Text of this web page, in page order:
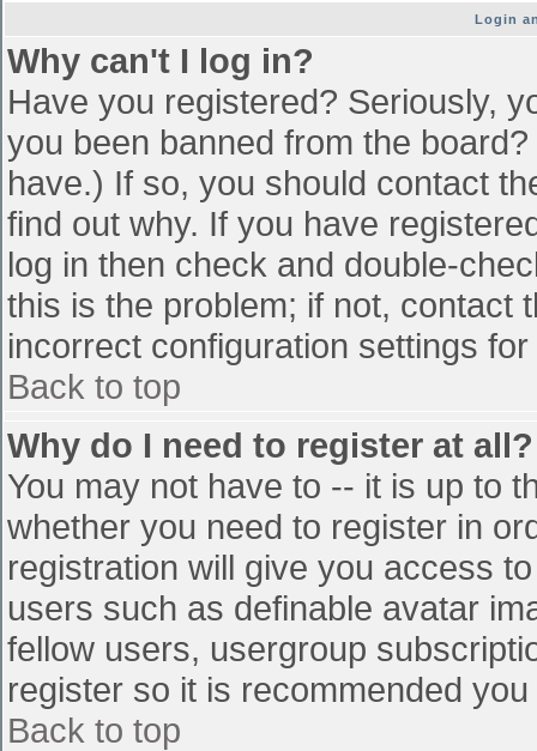
Login
Why can't I log in?
Have you registered? Seriously,
you been banned from the
have.) If so, you should contact
find out why. If you have
log in then check and double-
this is the problem; if not, contact
incorrect configuration settings
Back to top
Why do I need to register at all?
You may not have to -- it is up to
whether you need to register in
registration will give you access
users such as definable avatar
fellow users, usergroup
register so it is recommended
Back to top